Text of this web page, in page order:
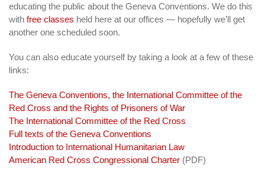
educating the public about the Geneva Conventions. We do this
with free classes held here at our offices — hopefully we’ll get
another one scheduled soon.
You can also educate yourself by taking a look at a few of these
links:
The Geneva Conventions, the International Committee of the
Red Cross and the Rights of Prisoners of War
The International Committee of the Red Cross
Full texts of the Geneva Conventions
Introduction to International Humanitarian Law
American Red Cross Congressional Charter (PDF)